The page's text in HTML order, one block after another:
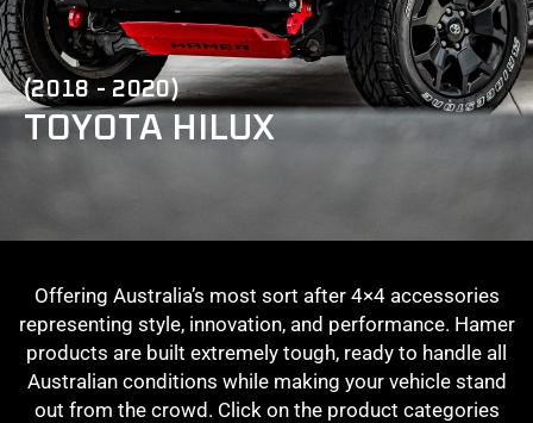
(2018 - 2020)
TOYOTA HILUX
Offering Australia’s most sort after 4×4 accessories
representing style, innovation, and performance. Hamer
products are built extremely tough, ready to handle all
Australian conditions while making your vehicle stand
out from the crowd. Click on the product categories